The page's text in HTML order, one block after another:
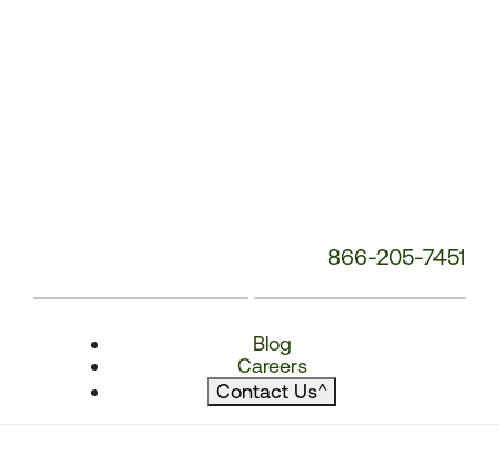
866-205-7451
Blog
Careers
Contact Us^